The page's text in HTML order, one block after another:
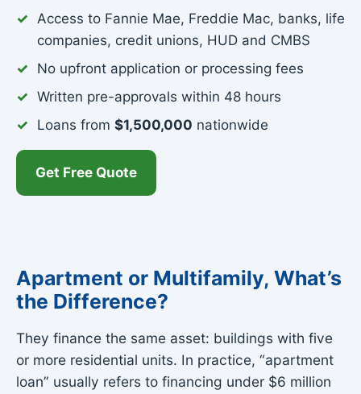
Access to Fannie Mae, Freddie Mac, banks, life
companies, credit unions, HUD and CMBS
No upfront application or processing fees
Written pre-approvals within 48 hours
Loans from $1,500,000 nationwide
Get Free Quote
Apartment or Multifamily, What’s
the Difference?
They finance the same asset: buildings with five
or more residential units. In practice, “apartment
loan” usually refers to financing under $6 million